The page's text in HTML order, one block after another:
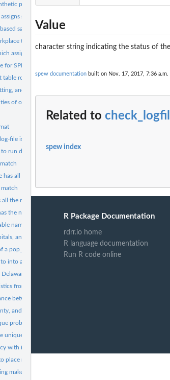
population.
schools
sampling
to synthetic population
assigns workplaces
for SPEW
table row and pums
and writing SPEW ecosystems
of of school.
file is complete
run diags
all the necessary components
the required components
the necessary components
names are in SPEW outputs
and non ASCII
a pop_table into one
to into an appropriate column
from char pums and add them to...
between two points (x1, y1) and...
and tract ID from a string
probabilites for table and spread them to rest of...
unique probabilites for table and spread them to rest of...
with ipf
place name
make
Value
character string indicating the status of
spew documentation built on Nov. 17, 2017, 7:36 a.m.
Related to
spew index
R Package Documentation
rdrr.io home
R language documentation
Run R code online